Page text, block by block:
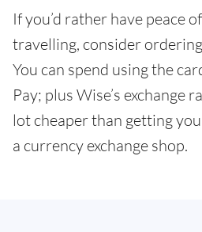
If you’d rather have peace
travelling, consider
You can spend using the
Pay; plus Wise’s exchange
lot cheaper than getting
a currency exchange shop.